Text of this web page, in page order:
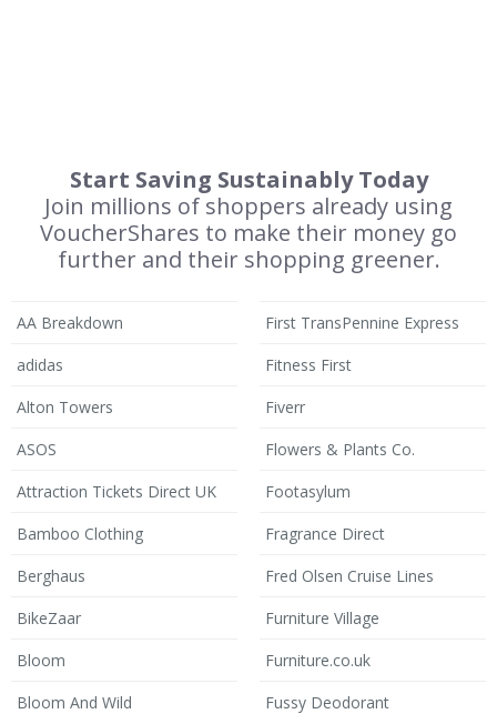
Start Saving Sustainably Today
Join millions of shoppers already using
VoucherShares to make their money go
further and their shopping greener.
AA Breakdown
adidas
Alton Towers
ASOS
Attraction Tickets Direct UK
Bamboo Clothing
Berghaus
BikeZaar
Bloom
Bloom And Wild
First TransPennine Express
Fitness First
Fiverr
Flowers & Plants Co.
Footasylum
Fragrance Direct
Fred Olsen Cruise Lines
Furniture Village
Furniture.co.uk
Fussy Deodorant